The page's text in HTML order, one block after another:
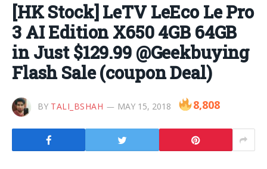
[HK Stock] LeTV LeEco Le Pro
3 AI Edition X650 4GB 64GB
in Just $129.99 @Geekbuying
Flash Sale (coupon Deal)
BY TALI_BSHAH MAY 15, 2018 8,808